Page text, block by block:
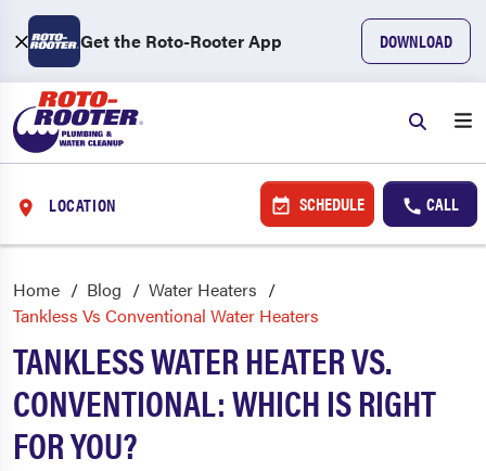
Get the Roto-Rooter App DOWNLOAD
LOCATION SCHEDULE CALL
Home Blog
Water Heaters
Tankless Vs Conventional Water Heaters
TANKLESS WATER HEATER VS.
CONVENTIONAL: WHICH IS RIGHT
FOR YOU?